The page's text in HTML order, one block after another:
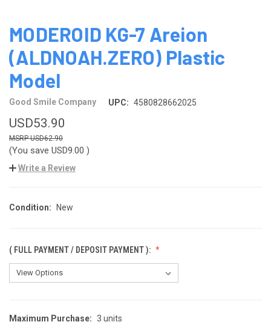
MODEROID KG-7 Areion
(ALDNOAH.ZERO) Plastic
Model
Good Smile Company UPC: 4580828662025
USD53.90
USD62.90
(You save USD9.00 )
Write a Review
Condition: New
( FULL PAYMENT / DEPOSIT PAYMENT ):
CURRENT
Maximum Purchase: 3 units